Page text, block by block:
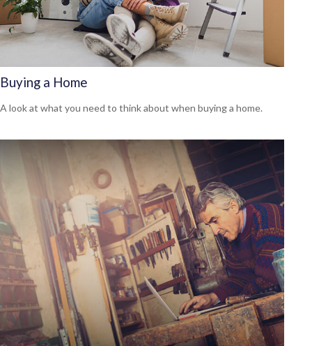
Buying a Home
A look at what you need to think about when buying a home.